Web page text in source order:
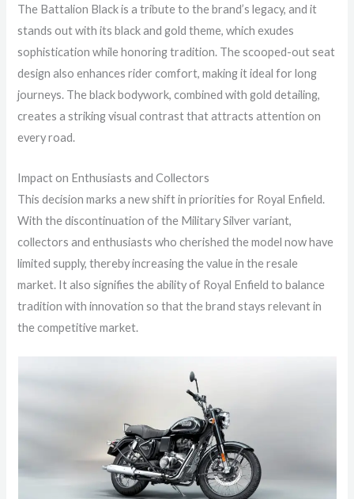
The Battalion Black is a tribute to the brand’s legacy, and it
stands out with its black and gold theme, which exudes
sophistication while honoring tradition. The scooped-out seat
design also enhances rider comfort, making it ideal for long
journeys. The black bodywork, combined with gold detailing,
creates a striking visual contrast that attracts attention on
every road.
Impact on Enthusiasts and Collectors
This decision marks a new shift in priorities for Royal Enfield.
With the discontinuation of the Military Silver variant,
collectors and enthusiasts who cherished the model now have
limited supply, thereby increasing the value in the resale
market. It also signifies the ability of Royal Enfield to balance
tradition with innovation so that the brand stays relevant in
the competitive market.